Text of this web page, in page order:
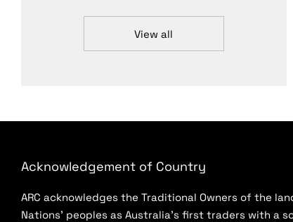
View all
Acknowledgement of Country
ARC acknowledges the Traditional Owners of the
Nations’ peoples as Australia’s first traders with